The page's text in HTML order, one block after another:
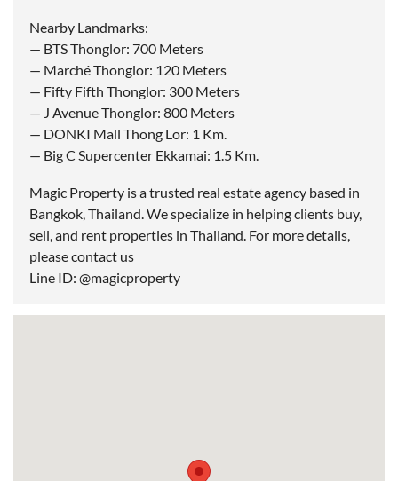
Nearby Landmarks:
— BTS Thonglor: 700 Meters
— Marché Thonglor: 120 Meters
— Fifty Fifth Thonglor: 300 Meters
— J Avenue Thonglor: 800 Meters
— DONKI Mall Thong Lor: 1 Km.
— Big C Supercenter Ekkamai: 1.5 Km.
Magic Property is a trusted real estate agency based in
Bangkok, Thailand. We specialize in helping clients buy,
sell, and rent properties in Thailand. For more details,
please contact us
Line ID: @magicproperty